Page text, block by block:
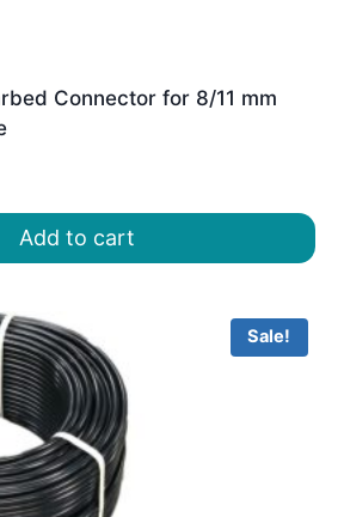
Connector for 8/11 mm
Add to cart
Sale!